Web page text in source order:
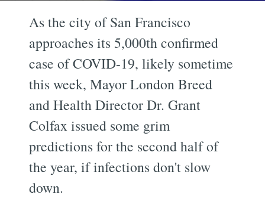
As the city of San Francisco
approaches its 5,000th confirmed
case of COVID-19, likely sometime
this week, Mayor London Breed
and Health Director Dr. Grant
Colfax issued some grim
predictions for the second half of
the year, if infections don't slow
down.